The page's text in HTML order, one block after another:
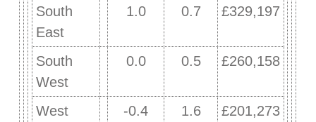
South
East
1.0 0.7 £329,197
South
West
0.0 0.5 £260,158
West
-0.4 1.6 £201,273